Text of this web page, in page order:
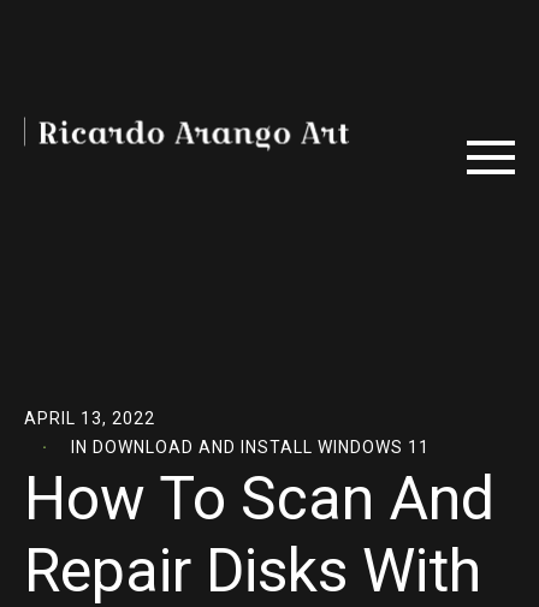
APRIL 13, 2022
IN DOWNLOAD AND INSTALL WINDOWS 11
How To Scan And
Repair Disks With